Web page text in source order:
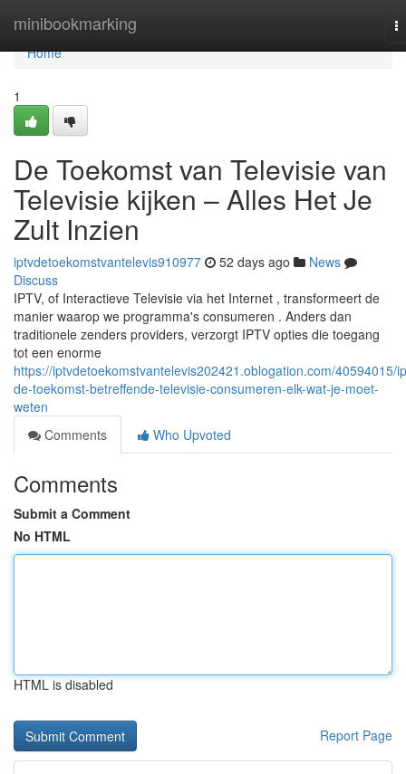
minibookmarking
Home
Home
1
De Toekomst van Televisie van
Televisie kijken – Alles Het Je
Zult Inzien
iptvdetoekomstvantelevis910977 52 days ago
News
Discuss
IPTV, of Interactieve Televisie via het Internet , transformeert de
manier waarop we programma's consumeren . Anders dan
traditionele zenders providers, verzorgt IPTV opties die toegang
tot een enorme
https://iptvdetoekomstvantelevis202421.oblogation.com/40594015/
de-toekomst-betreffende-televisie-consumeren-elk-wat-je-moet-
weten
Comments
Who Upvoted
Comments
Submit a Comment
No HTML
HTML is disabled
Report Page